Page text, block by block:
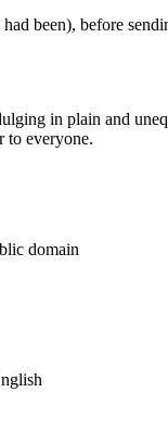
been), before
in plain and
to everyone.
domain